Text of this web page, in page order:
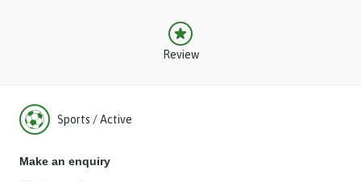
Review
Sports / Active
Make an enquiry